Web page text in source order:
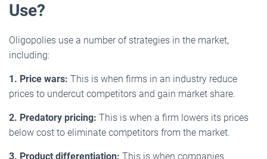
Use?
Oligopolies use a number of strategies in the market,
including:
1. Price wars: This is when firms in an industry reduce
prices to undercut competitors and gain market share.
2. Predatory pricing: This is when a firm lowers its prices
below cost to eliminate competitors from the market.
3. Product differentiation: This is when companies